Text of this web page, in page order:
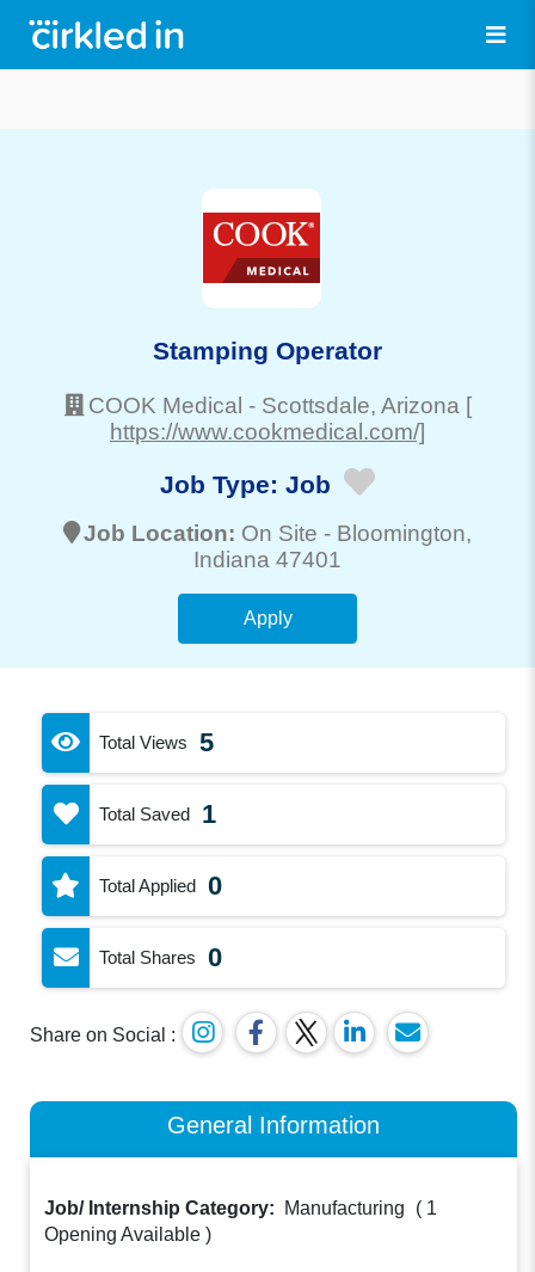
Stamping Operator
COOK Medical - Scottsdale, Arizona [
https://www.cookmedical.com/]
Job Type: Job
Job Location: On Site - Bloomington,
Indiana 47401
Apply
Total Views 5
Total Saved 1
Total Applied 0
Total Shares 0
Share on Social :
General Information
Job/ Internship Category: Manufacturing ( 1
Opening Available )